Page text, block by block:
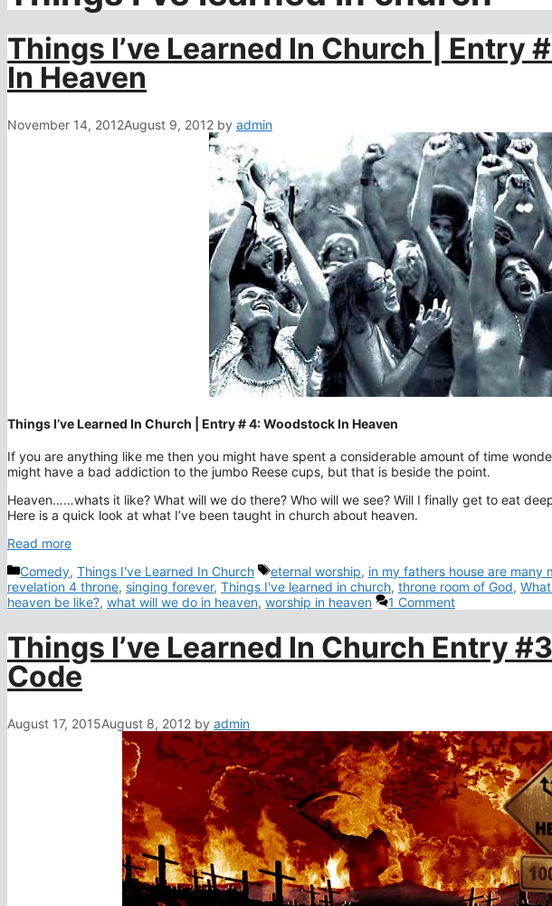
Things I’ve Learned In Church | Entry
In Heaven
November 14, 2012August 9, 2012 by admin
Things I’ve Learned In Church | Entry # 4: Woodstock In Heaven
If you are anything like me then you might have spent a considerable amount of time
might have a bad addiction to the jumbo Reese cups, but that is beside the point.
Heaven……whats it like? What will we do there? Who will we see? Will I finally get to eat
Here is a quick look at what I’ve been taught in church about heaven.
Read more
Categories
Comedy, Things I've Learned In Church Tags
eternal worship, in my fathers house are many
revelation 4 throne, singing forever, Things I've learned in church, throne room of God,
heaven be like?, what will we do in heaven, worship in heaven 1 Comment
Things I’ve Learned In Church Entry
Code
August 17, 2015August 8, 2012 by admin